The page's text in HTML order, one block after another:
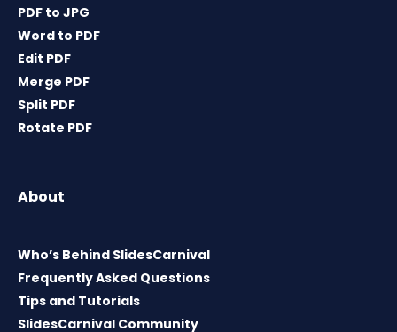
PDF to JPG
Word to PDF
Edit PDF
Merge PDF
Split PDF
Rotate PDF
About
Who’s Behind SlidesCarnival
Frequently Asked Questions
Tips and Tutorials
SlidesCarnival Community